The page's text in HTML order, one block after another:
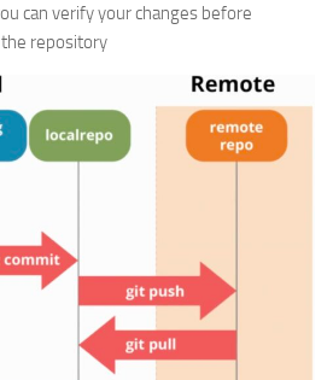
can verify your changes before
repository